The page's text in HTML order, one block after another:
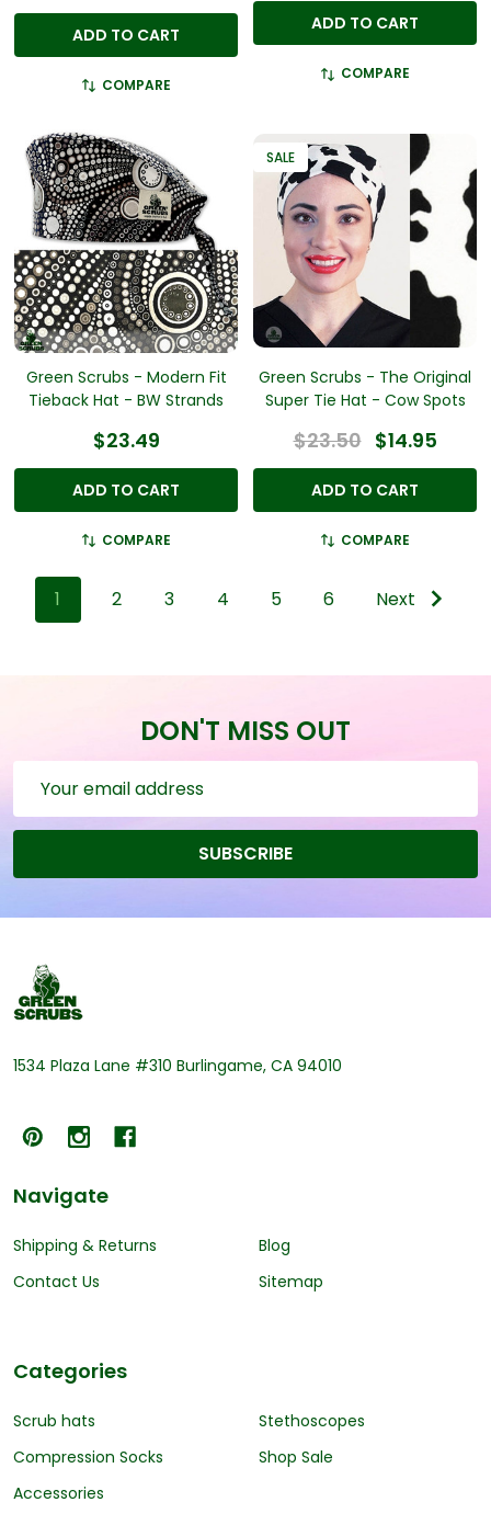
ADD TO CART
COMPARE
ADD TO CART
COMPARE
Green Scrubs - Modern Fit
Tieback Hat - BW Strands
$23.49
ADD TO CART
COMPARE
SALE
Green Scrubs - The Original
Super Tie Hat - Cow Spots
$23.50 $14.95
ADD TO CART
COMPARE
1 2 3 4 5 6 Next
DON'T MISS OUT
Address
SUBSCRIBE
Footer
Start
1534 Plaza Lane #310 Burlingame, CA 94010
Navigate
Shipping & Returns
Contact Us
Blog
Sitemap
Categories
Scrub hats
Compression Socks
Accessories
Stethoscopes
Shop Sale